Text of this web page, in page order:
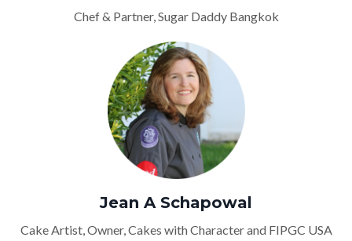
Chef & Partner, Sugar Daddy Bangkok
Jean A Schapowal
Cake Artist, Owner, Cakes with Character and FIPGC USA